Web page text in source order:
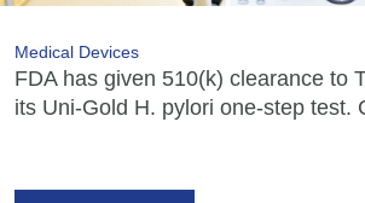
Medical Devices
FDA has given 510(k) clearance to
its Uni-Gold H. pylori one-step test.